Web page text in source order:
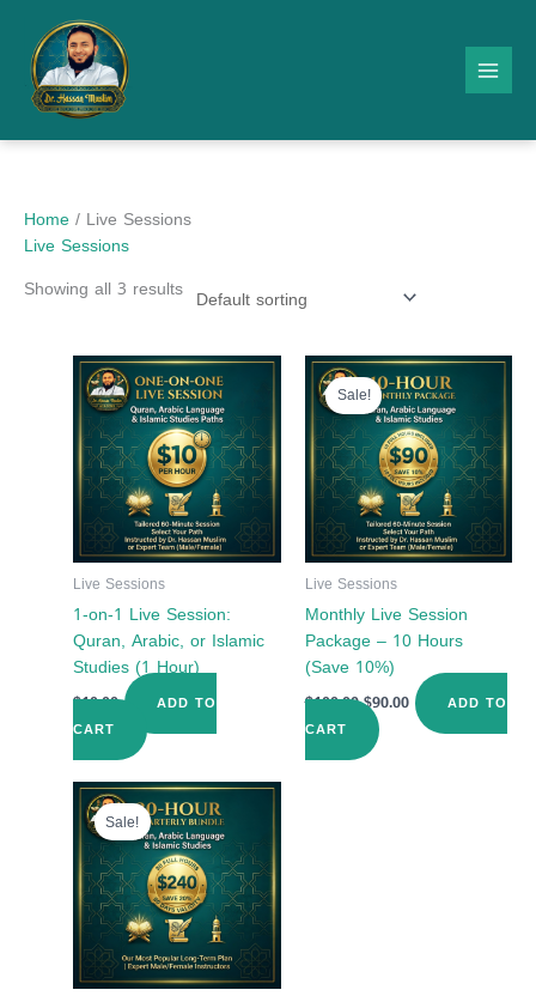
content
Home/ Live Sessions
Live Sessions
Showing all 3 results
Live Sessions
1-on-1 Live Session:
Quran, Arabic, or Islamic
Studies (1 Hour)
$10.00
ADD TO
CART
Sale!
Live Sessions
Monthly Live Session
Package – 10 Hours
(Save 10%)
$100.00
Original
price
was:
$100.00.
$90.00
Current
price
is:
$90.00.
ADD TO
CART
Sale!
Original
price
was:
$300.00.
Current
price
is:
$240.00.